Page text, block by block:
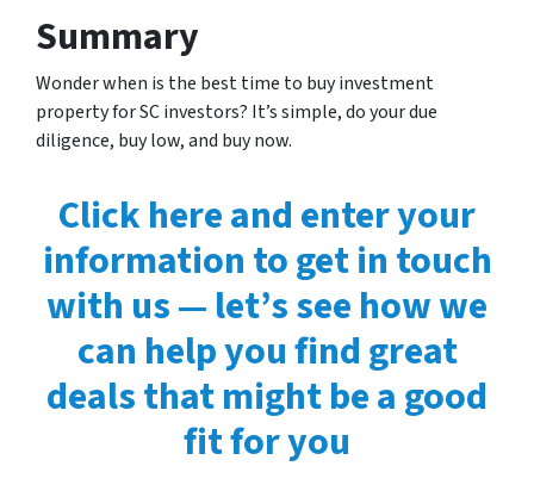
Summary
Wonder when is the best time to buy investment
property for SC investors? It’s simple, do your due
diligence, buy low, and buy now.
Click here and enter your
information to get in touch
with us — let’s see how we
can help you find great
deals that might be a good
fit for you